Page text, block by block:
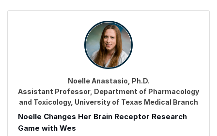
Noelle Anastasio, Ph.D.
Assistant Professor, Department of Pharmacology
and Toxicology, University of Texas Medical Branch
Noelle Changes Her Brain Receptor Research
Game with Wes